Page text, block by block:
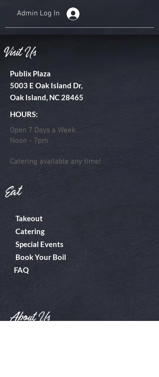
Admin Log In
Visit Us
Publix Plaza
5003 E Oak Island Dr,
Oak Island, NC 28465
HOURS:
Open 7 Days a Week
Noon - 7pm
Catering available any time!
Eat
Takeout
Catering
Special Events
Book Your Boil
FAQ
About Us